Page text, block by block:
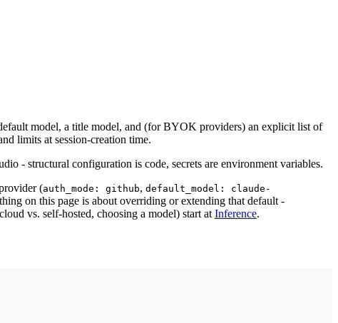
model, a title model, and (for BYOK providers) an explicit list of
limits at session-creation time.
- structural configuration is code, secrets are environment variables.
(auth_mode: github, default_model: claude-
on this page is about overriding or extending that default -
vs. self-hosted, choosing a model) start at Inference.